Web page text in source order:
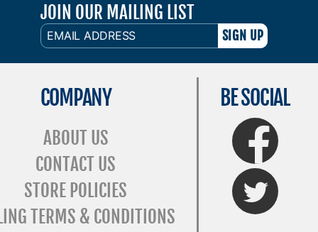
JOIN OUR MAILING LIST
EMAIL
ADDRESS
COMPANY
ABOUT US
CONTACT US
STORE POLICIES
TERMS & CONDITIONS
BE SOCIAL
FaceBook
Twitter